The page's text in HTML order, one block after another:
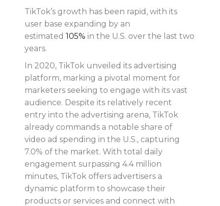
TikTok’s growth has been rapid, with its
user base expanding by an
estimated105% in the U.S. over the last two
years.
In 2020, TikTok unveiled its advertising
platform, marking a pivotal moment for
marketers seeking to engage with its vast
audience. Despite its relatively recent
entry into the advertising arena, TikTok
already commands a notable share of
video ad spending in the U.S., capturing
7.0% of the market. With total daily
engagement surpassing 4.4 million
minutes, TikTok offers advertisers a
dynamic platform to showcase their
products or services and connect with